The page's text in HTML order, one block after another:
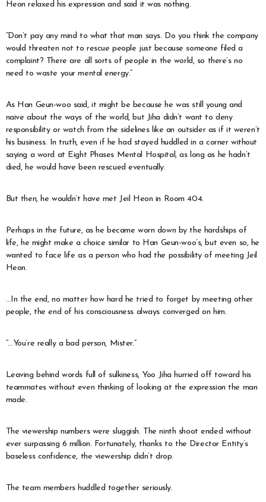
Heon relaxed his expression and said it was nothing.
“Don’t pay any mind to what that man says. Do you think the company
would threaten not to rescue people just because someone filed a
complaint? There are all sorts of people in the world, so there’s no
need to waste your mental energy.”
As Han Geun-woo said, it might be because he was still young and
naive about the ways of the world, but Jiha didn’t want to deny
responsibility or watch from the sidelines like an outsider as if it weren’t
his business. In truth, even if he had stayed huddled in a corner without
saying a word at Eight Phases Mental Hospital, as long as he hadn’t
died, he would have been rescued eventually.
But then, he wouldn’t have met Jeil Heon in Room 404.
Perhaps in the future, as he became worn down by the hardships of
life, he might make a choice similar to Han Geun-woo’s, but even so, he
wanted to face life as a person who had the possibility of meeting Jeil
Heon.
…In the end, no matter how hard he tried to forget by meeting other
people, the end of his consciousness always converged on him.
“…You’re really a bad person, Mister.”
Leaving behind words full of sulkiness, Yoo Jiha hurried off toward his
teammates without even thinking of looking at the expression the man
made.
The viewership numbers were sluggish. The ninth shoot ended without
ever surpassing 6 million. Fortunately, thanks to the Director Entity’s
baseless confidence, the viewership didn’t drop.
The team members huddled together seriously.